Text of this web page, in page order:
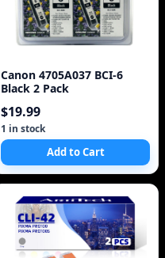
Canon 4705A037 BCI-6
Black 2 Pack
$19.99
1 in stock
Add to Cart